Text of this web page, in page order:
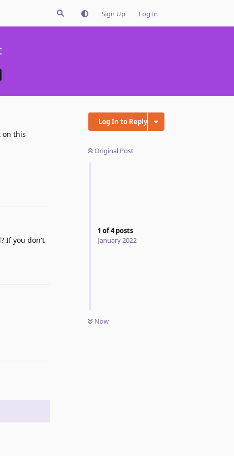
Sign Up Log In
Log In to Reply
Original Post
1 of4posts
January 2022
Now
on this
If you don't